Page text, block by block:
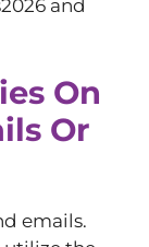
and
On
Or
emails.